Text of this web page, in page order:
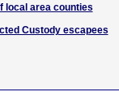
local area counties
Custody escapees